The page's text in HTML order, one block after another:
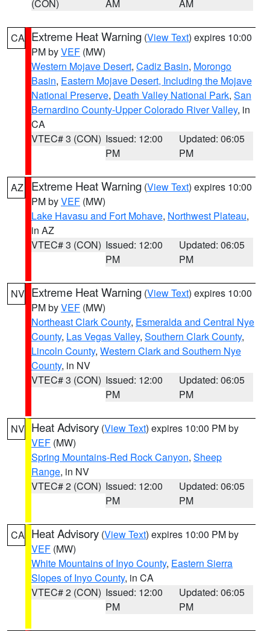
(CON) AM AM
CA Extreme Heat Warning (View Text) expires 10:00
PM byVEF (MW)
Western Mojave Desert, Cadiz Basin, Morongo
Basin, Eastern Mojave Desert, Including the Mojave
National Preserve, Death Valley National Park, San
Bernardino County-Upper Colorado River Valley, in
CA
VTEC# 3 (CON) Issued: 12:00
PM
Updated: 06:05
PM
AZ Extreme Heat Warning (View Text) expires 10:00
PM byVEF (MW)
Lake Havasu and Fort Mohave, Northwest Plateau,
in AZ
VTEC# 3 (CON) Issued: 12:00
PM
Updated: 06:05
PM
NV Extreme Heat Warning (View Text) expires 10:00
PM byVEF (MW)
Northeast Clark County, Esmeralda and Central Nye
County, Las Vegas Valley, Southern Clark County,
Lincoln County, Western Clark and Southern Nye
County, in NV
VTEC# 3 (CON) Issued: 12:00
PM
Updated: 06:05
PM
NV Heat Advisory (View Text) expires 10:00 PM by
VEF (MW)
Spring Mountains-Red Rock Canyon, Sheep
Range, in NV
VTEC# 2 (CON) Issued: 12:00
PM
Updated: 06:05
PM
CA Heat Advisory (View Text) expires 10:00 PM by
VEF (MW)
White Mountains of Inyo County, Eastern Sierra
Slopes of Inyo County, in CA
VTEC# 2 (CON) Issued: 12:00
PM
Updated: 06:05
PM